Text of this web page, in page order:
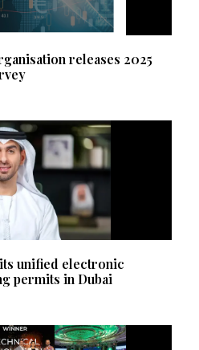
releases 2025
unified electronic
permits in Dubai